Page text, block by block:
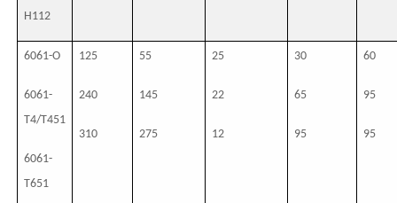
H112
6061-O
6061-
T4/T451
6061-
T651
125
240
310
55
145
275
25
22
12
30
65
95
60
95
95